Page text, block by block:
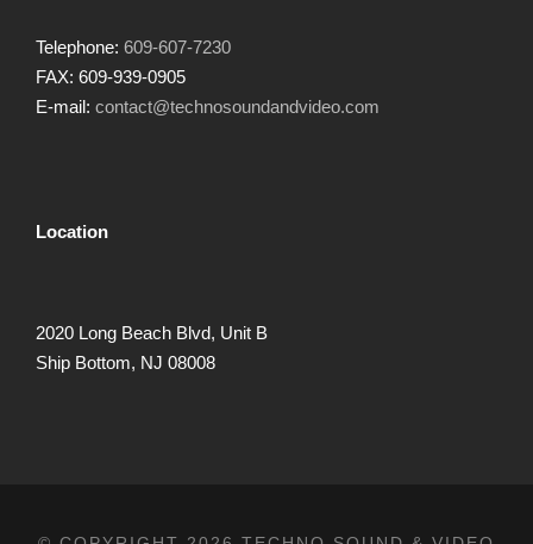
Telephone: 609-607-7230
FAX: 609-939-0905
E-mail: contact@technosoundandvideo.com
Location
2020 Long Beach Blvd, Unit B
Ship Bottom, NJ 08008